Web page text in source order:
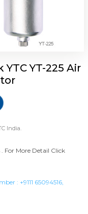
YTC YT-225 Air
India.
For More Detail Click
: +9111 65094516